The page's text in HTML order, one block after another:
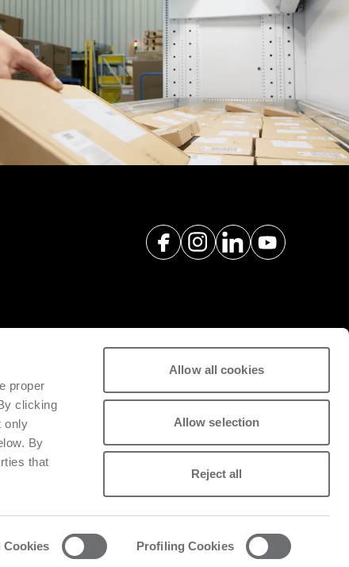
proper
clicking
only
By
that
Cookies
Profiling Cookies
Allow all cookies
Allow selection
Reject all
of installed machinery.
and cookie policyList of cookies Data Act